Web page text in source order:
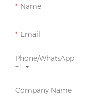
Name
Email
+1
Phone/whatsApp
Company Name